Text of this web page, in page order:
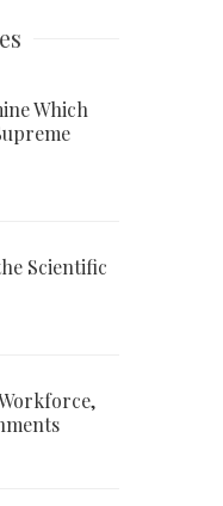
Which
Scientific